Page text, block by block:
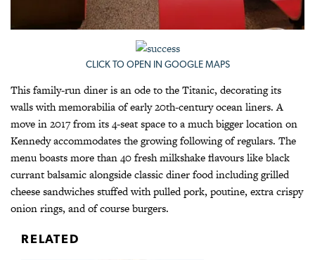
CLICK TO OPEN IN GOOGLE MAPS
This family-run diner is an ode to the Titanic, decorating its
walls with memorabilia of early 20th-century ocean liners. A
move in 2017 from its 4-seat space to a much bigger location on
Kennedy accommodates the growing following of regulars. The
menu boasts more than 40 fresh milkshake flavours like black
currant balsamic alongside classic diner food including grilled
cheese sandwiches stuffed with pulled pork, poutine, extra crispy
onion rings, and of course burgers.
RELATED